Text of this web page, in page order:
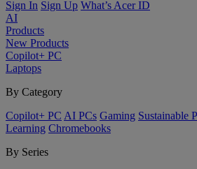
Sign In Sign Up What’s Acer ID
AI
Products
New Products
Copilot+ PC
Laptops
By Category
Copilot+ PC AI PCs Gaming Sustainable
Learning Chromebooks
By Series